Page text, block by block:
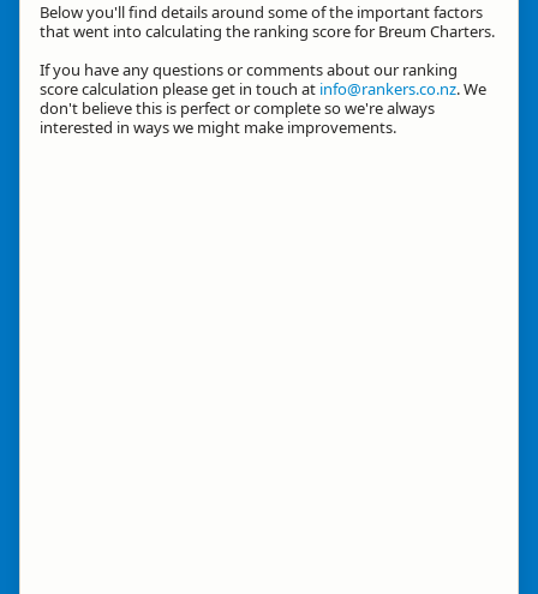
Below you'll find details around some of the important factors
that went into calculating the ranking score for Breum Charters.
If you have any questions or comments about our ranking
score calculation please get in touch at info@rankers.co.nz. We
don't believe this is perfect or complete so we're always
interested in ways we might make improvements.